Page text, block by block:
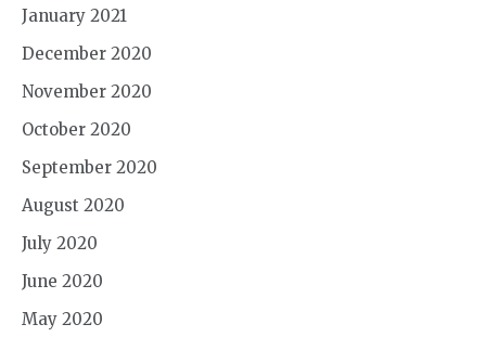
January 2021
December 2020
November 2020
October 2020
September 2020
August 2020
July 2020
June 2020
May 2020